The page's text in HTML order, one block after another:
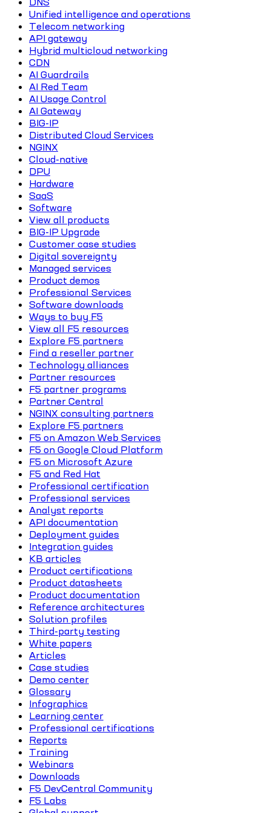
Unified intelligence and operations
Telecom networking
API gateway
Hybrid multicloud networking
CDN
AI Guardrails
AI Red Team
AI Usage Control
AI Gateway
BIG-IP
Distributed Cloud Services
NGINX
Cloud-native
DPU
Hardware
SaaS
Software
View all products
BIG-IP Upgrade
Customer case studies
Digital sovereignty
Managed services
Product demos
Professional Services
Software downloads
Ways to buy F5
View all F5 resources
Explore F5 partners
Find a reseller partner
Technology alliances
Partner resources
F5 partner programs
Partner Central
NGINX consulting partners
Explore F5 partners
F5 on Amazon Web Services
F5 on Google Cloud Platform
F5 on Microsoft Azure
F5 and Red Hat
Professional certification
Professional services
Analyst reports
API documentation
Deployment guides
Integration guides
KB articles
Product certifications
Product datasheets
Product documentation
Reference architectures
Solution profiles
Third-party testing
White papers
Articles
Case studies
Demo center
Glossary
Infographics
Learning center
Professional certifications
Reports
Training
Webinars
Downloads
F5 DevCentral Community
F5 Labs